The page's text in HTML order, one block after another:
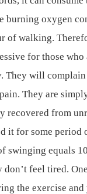
burning oxygen
of walking.
for those who
They will
They are
recovered from
it for some period
swinging equals
feel tired.
the exercise and